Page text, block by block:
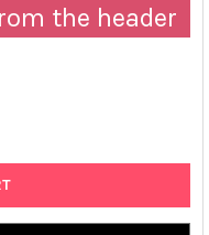
the header
MCHERRY